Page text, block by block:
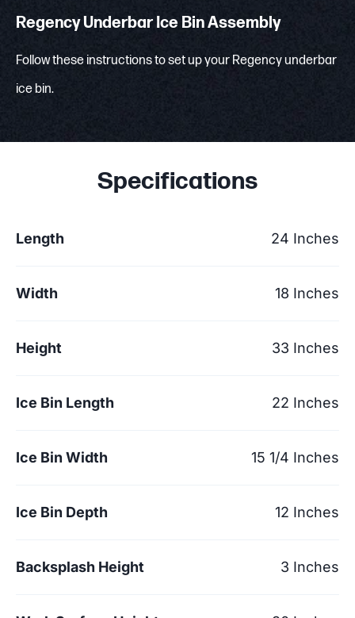
Regency Underbar Ice Bin Assembly
Follow these instructions to set up your Regency underbar
ice bin.
Specifications
Length 24 Inches
Width 18 Inches
Height 33 Inches
Ice Bin Length 22 Inches
Ice Bin Width 15 1/4 Inches
Ice Bin Depth 12 Inches
Backsplash Height 3 Inches